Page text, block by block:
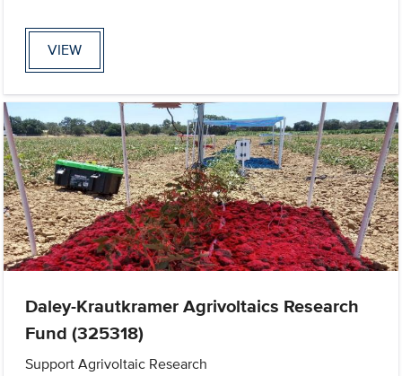
VIEW
Daley-Krautkramer Agrivoltaics Research
Fund (325318)
Support Agrivoltaic Research